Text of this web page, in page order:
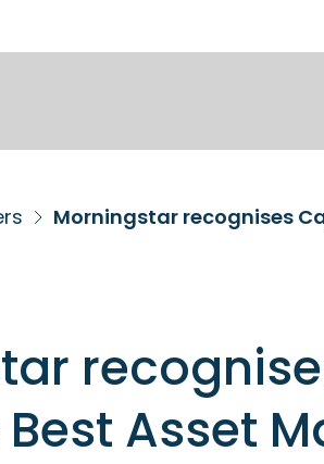
Morningstar recognises
Asset